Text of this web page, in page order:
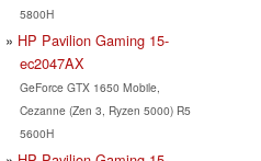
5800H
HP Pavilion Gaming 15-
ec2047AX
GeForce GTX 1650 Mobile,
Cezanne (Zen 3, Ryzen 5000) R5
5600H